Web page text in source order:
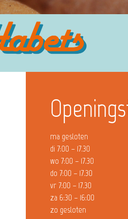
ma gesloten
di 7:00 – 17.30
wo 7:00 – 17.30
do 7:00 – 17.30
vr 7:00 – 17.30
za 6:30 – 16:00
zo gesloten